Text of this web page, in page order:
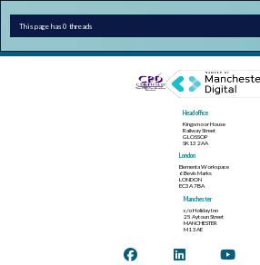
This page has 0 threads
Head office
Kingsmoor House
Railway Street
GLOSSOP
SK13 2AA
London
Elementa Workspace
6 Bevis Marks
LONDON
EC3A 7BA
Manchester
c/o Holiday Inn
25 Aytoun Street
MANCHESTER
M1 3AE